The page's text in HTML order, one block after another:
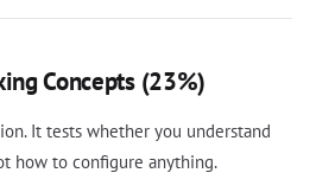
Concepts (23%)
It tests whether you understand
how to configure anything.